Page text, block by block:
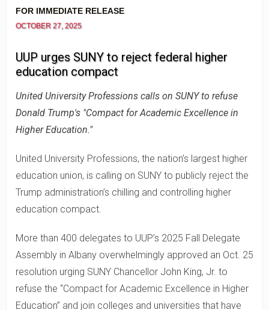
FOR IMMEDIATE RELEASE
OCTOBER 27, 2025
UUP urges SUNY to reject federal higher
education compact
United University Professions calls on SUNY to refuse
Donald Trump's "Compact for Academic Excellence in
Higher Education."
United University Professions, the nation’s largest higher
education union, is calling on SUNY to publicly reject the
Trump administration’s chilling and controlling higher
education compact.
More than 400 delegates to UUP’s 2025 Fall Delegate
Assembly in Albany overwhelmingly approved an Oct. 25
resolution urging SUNY Chancellor John King, Jr. to
refuse the “Compact for Academic Excellence in Higher
Education” and join colleges and universities that have